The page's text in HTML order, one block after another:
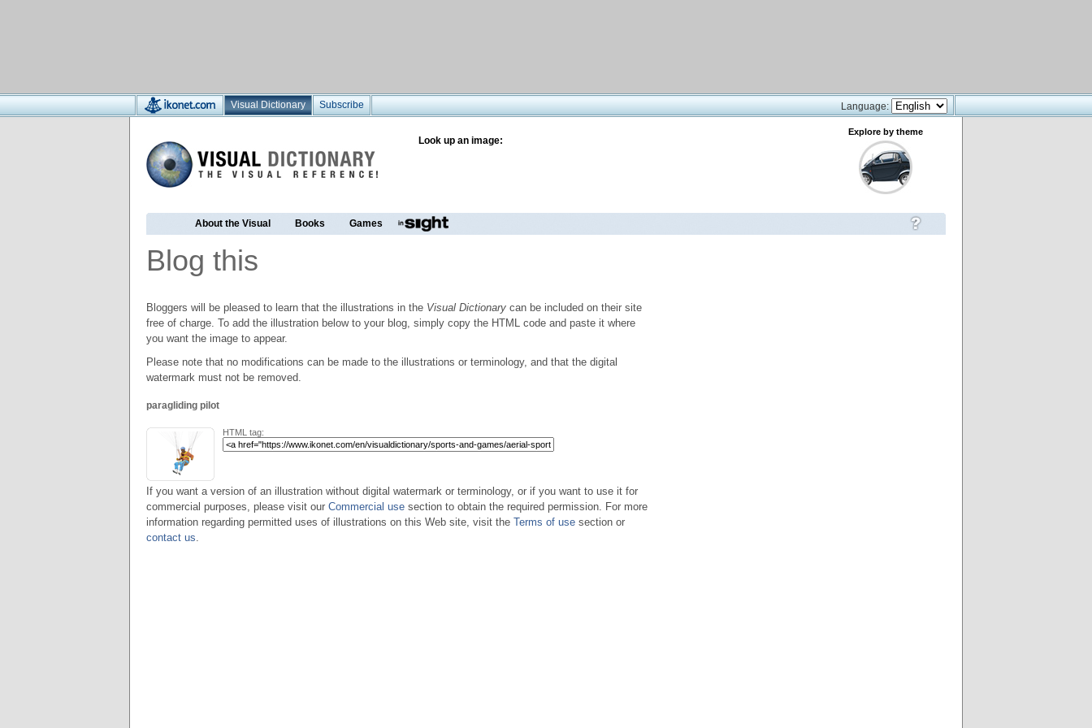
Visual Dictionary Subscribe Language:
Look up an image:
Explore by theme
About the Visual Books Games
Blog this
Bloggers will be pleased to learn that the illustrations in the Visual Dictionary can be included on their site
free of charge. To add the illustration below to your blog, simply copy the HTML code and paste it where
you want the image to appear.
Please note that no modifications can be made to the illustrations or terminology, and that the digital
watermark must not be removed.
paragliding pilot
HTML tag:
If you want a version of an illustration without digital watermark or terminology, or if you want to use it for
commercial purposes, please visit our Commercial use section to obtain the required permission. For more
information regarding permitted uses of illustrations on this Web site, visit the Terms of use section or
contact us.